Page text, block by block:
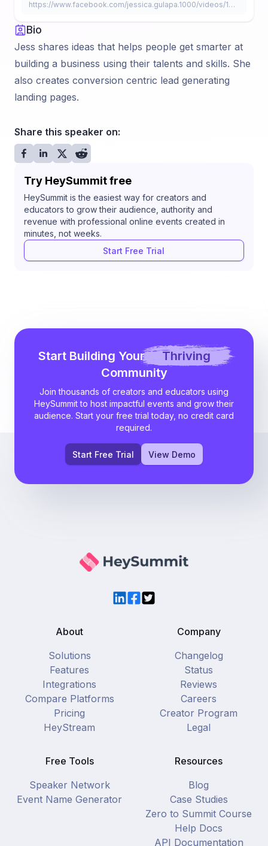
https://www.facebook.com/jessica.gulapa.1000/videos/146645363754484
Bio
Jess shares ideas that helps people get smarter at
building a business using their talents and skills. She
also creates conversion centric lead generating
landing pages.
Share this speaker on:
Try HeySummit free
HeySummit is the easiest way for creators and
educators to grow their audience, authority and
revenue with professional online events created in
minutes, not weeks.
Start Free Trial
Start Building Your
Thriving
Community
Join thousands of creators and educators using
HeySummit to host impactful events and grow their
audience. Start your free trial today, no credit card
required.
Start Free Trial View Demo
LinkedIn
Facebook
Twitter
About
Solutions
Features
Integrations
Compare Platforms
Pricing
HeyStream
Company
Changelog
Status
Reviews
Careers
Creator Program
Legal
Free Tools
Speaker Network
Event Name Generator
Resources
Blog
Case Studies
Zero to Summit Course
Help Docs
API Documentation